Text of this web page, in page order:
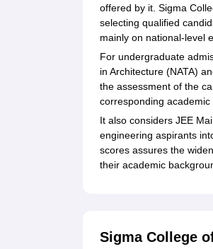
offered by it. Sigma
selecting qualified
mainly on national-level
For undergraduate
in Architecture (NATA)
the assessment of the
corresponding academic
It also considers JEE
engineering aspirants
scores assures the
their academic
Sigma College